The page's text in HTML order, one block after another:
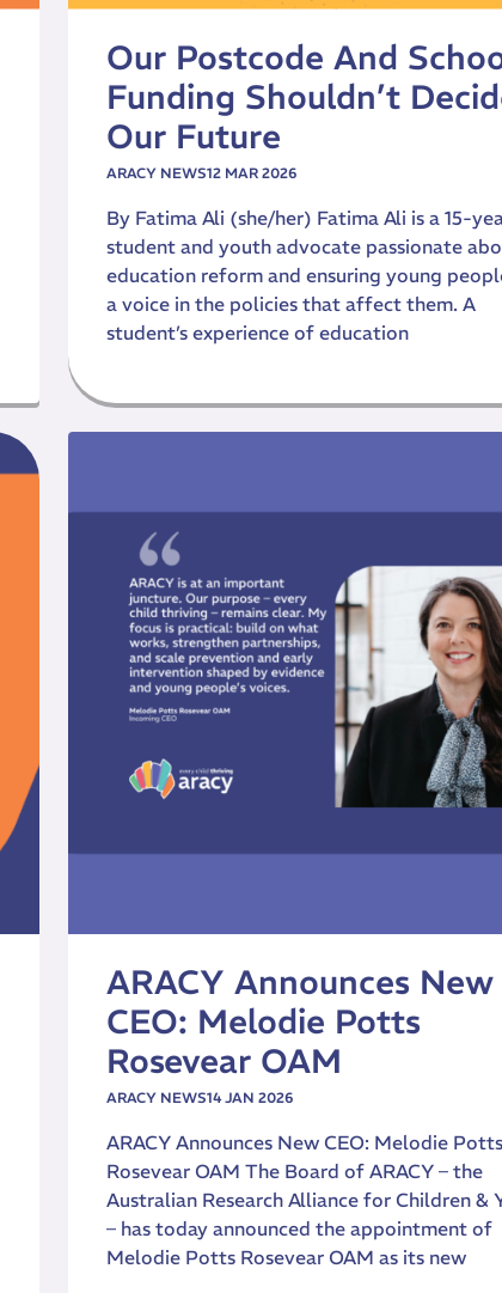
Our Postcode And
Funding Shouldn’t
Our Future
ARACY NEWS12 MAR 2026
By Fatima Ali (she/her) Fatima Ali is a 15-
student and youth advocate passionate
education reform and ensuring young
a voice in the policies that affect them. A
student’s experience of education
ARACY Announces New
CEO: Melodie Potts
Rosevear OAM
ARACY NEWS14 JAN 2026
ARACY Announces New CEO: Melodie Potts
Rosevear OAM The Board of ARACY – the
Australian Research Alliance for Children &
– has today announced the appointment of
Melodie Potts Rosevear OAM as its new